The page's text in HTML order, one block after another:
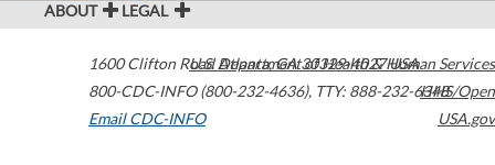
ABOUT LEGAL
1600 Clifton Road Atlanta,GA30329-4027USA
800-CDC-INFO (800-232-4636), TTY: 888-232-6348
Email CDC-INFO
U.S. Department of Health & Human Services
HHS/Open
USA.gov